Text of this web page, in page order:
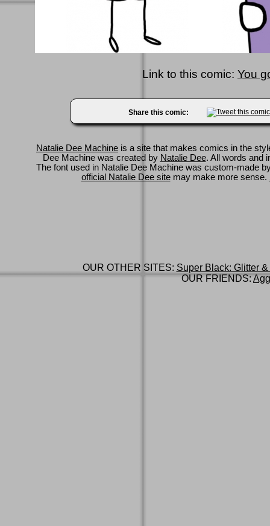
Link to this comic: You
Share this comic:
Natalie Dee Machine is a site that makes comics in the
Dee Machine was created by Natalie Dee. All words and
The font used in Natalie Dee Machine was custom-made
official Natalie Dee sitemay make more sense.
OUR OTHER SITES: Super Black: Glitter
OUR FRIENDS: